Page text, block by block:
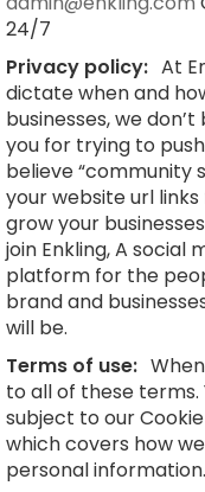
24/7
Privacy policy: At
dictate when and
businesses, we
you for trying to
believe “community
your website url
grow your
join Enkling, A social
platform for the
brand and
will be.
Terms of use:
to all of these terms.
subject to our
which covers how
personal information.